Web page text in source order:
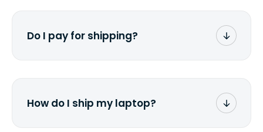
Do I pay for shipping?
How do I ship my laptop?